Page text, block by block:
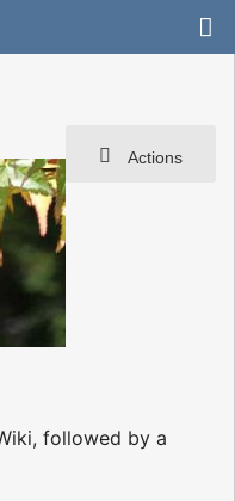
Actions
followed by a